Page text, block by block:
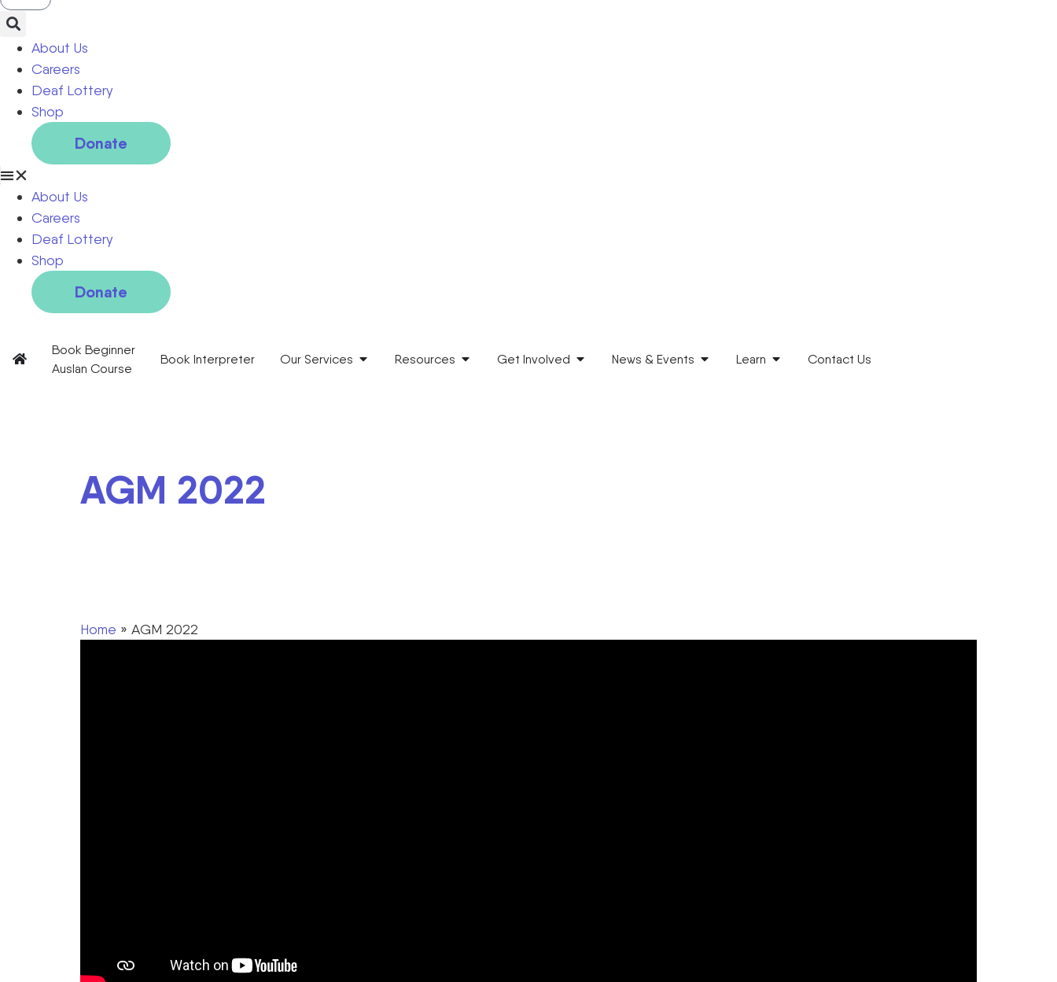
About Us
Careers
Deaf Lottery
Shop
Donate
About Us
Careers
Deaf Lottery
Shop
Donate
Book Beginner
Auslan Course
Book Interpreter Our Services Resources Get Involved News & Events Learn Contact Us
AGM 2022
Home » AGM 2022